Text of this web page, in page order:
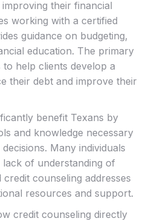
their financial
working with a certified
guidance on budgeting,
education. The primary
help clients develop a
their debt and improve their
benefit Texans by
and knowledge necessary
Many individuals
of understanding of
counseling addresses
resources and support.
credit counseling directly